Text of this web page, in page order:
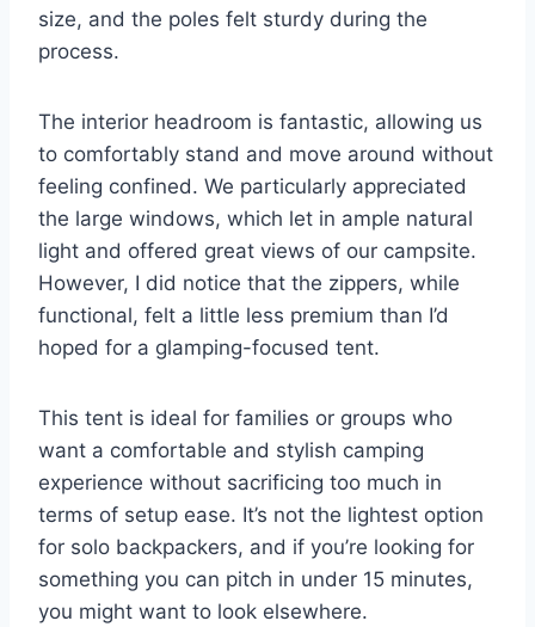
size, and the poles felt sturdy during the
process.
The interior headroom is fantastic, allowing us
to comfortably stand and move around without
feeling confined. We particularly appreciated
the large windows, which let in ample natural
light and offered great views of our campsite.
However, I did notice that the zippers, while
functional, felt a little less premium than I’d
hoped for a glamping-focused tent.
This tent is ideal for families or groups who
want a comfortable and stylish camping
experience without sacrificing too much in
terms of setup ease. It’s not the lightest option
for solo backpackers, and if you’re looking for
something you can pitch in under 15 minutes,
you might want to look elsewhere.